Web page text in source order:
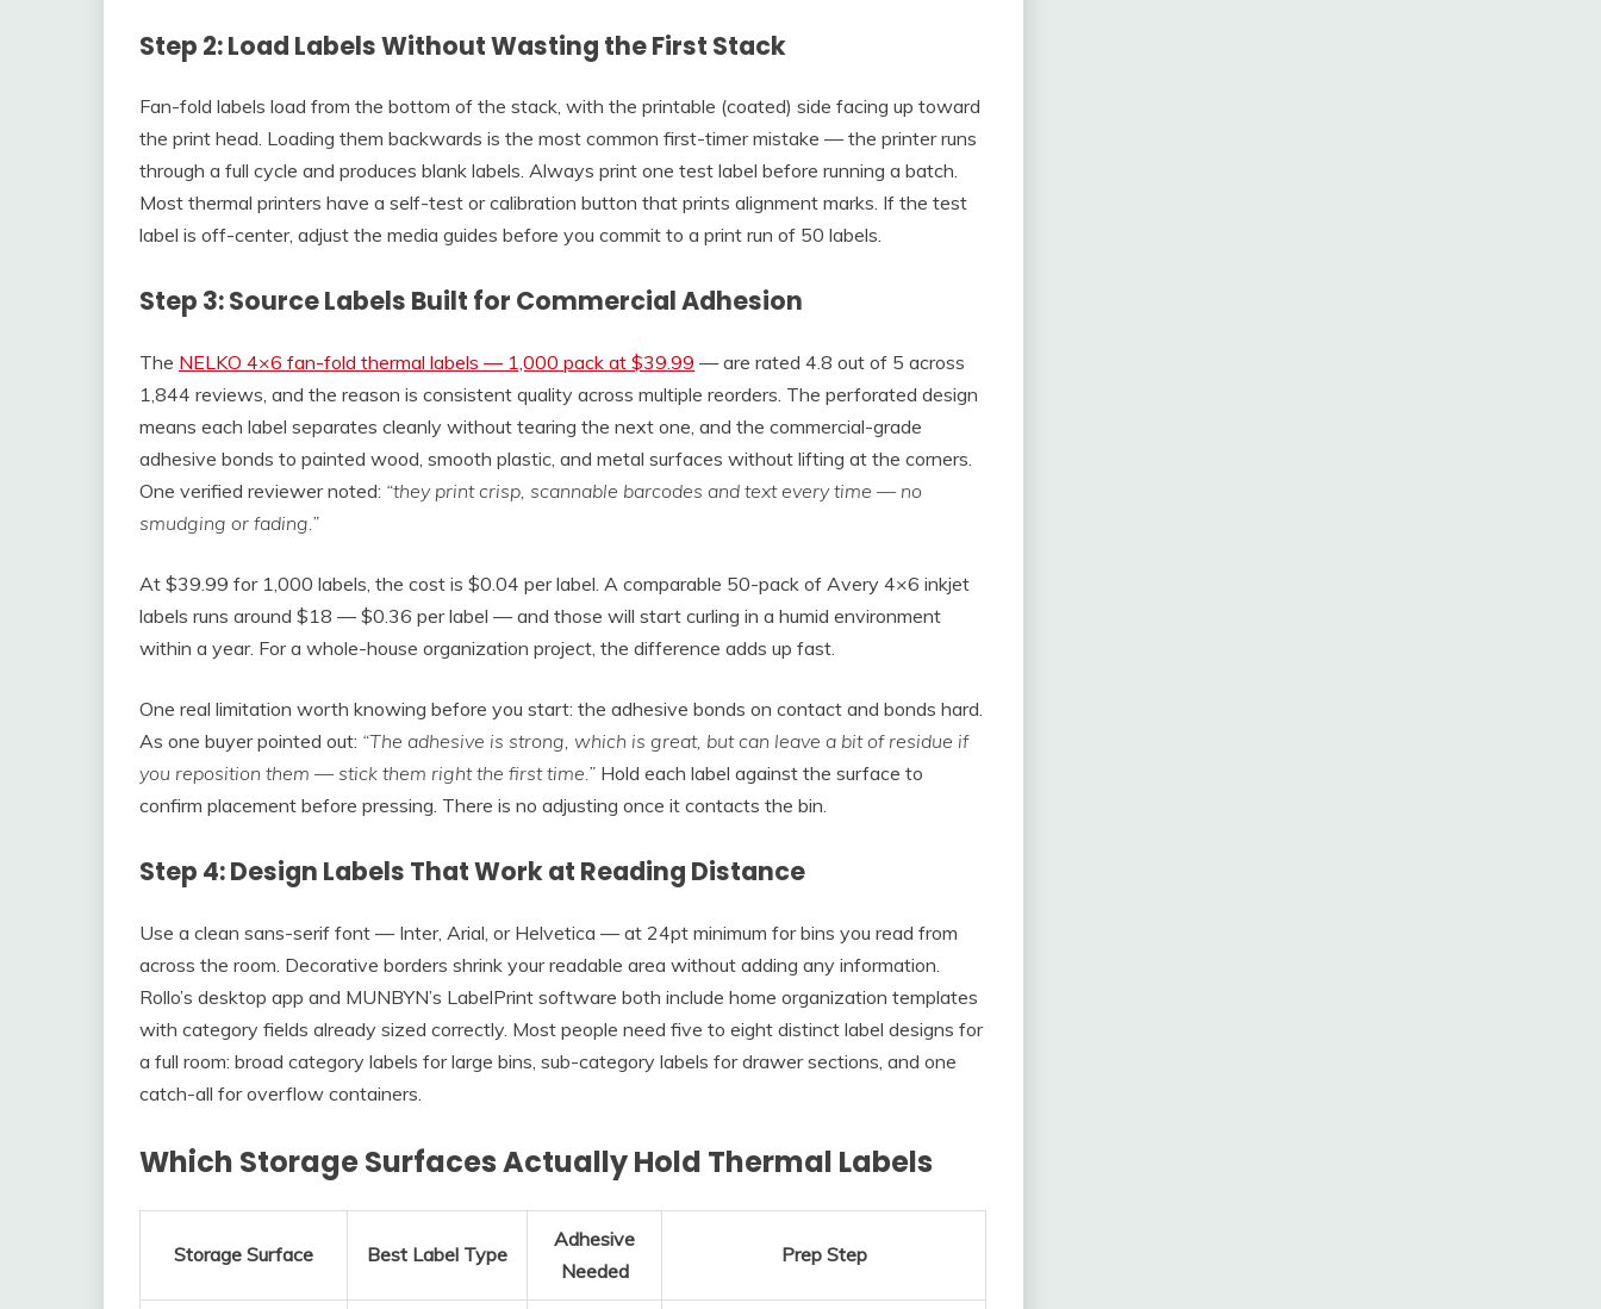
Step 2: Load Labels Without Wasting the First Stack
Fan-fold labels load from the bottom of the stack, with the printable (coated) side facing up toward
the print head. Loading them backwards is the most common first-timer mistake — the printer runs
through a full cycle and produces blank labels. Always print one test label before running a batch.
Most thermal printers have a self-test or calibration button that prints alignment marks. If the test
label is off-center, adjust the media guides before you commit to a print run of 50 labels.
Step 3: Source Labels Built for Commercial Adhesion
The NELKO 4×6 fan-fold thermal labels — 1,000 pack at $39.99 — are rated 4.8 out of 5 across
1,844 reviews, and the reason is consistent quality across multiple reorders. The perforated design
means each label separates cleanly without tearing the next one, and the commercial-grade
adhesive bonds to painted wood, smooth plastic, and metal surfaces without lifting at the corners.
One verified reviewer noted: “they print crisp, scannable barcodes and text every time — no
smudging or fading.”
At $39.99 for 1,000 labels, the cost is $0.04 per label. A comparable 50-pack of Avery 4×6 inkjet
labels runs around $18 — $0.36 per label — and those will start curling in a humid environment
within a year. For a whole-house organization project, the difference adds up fast.
One real limitation worth knowing before you start: the adhesive bonds on contact and bonds hard.
As one buyer pointed out: “The adhesive is strong, which is great, but can leave a bit of residue if
you reposition them — stick them right the first time.” Hold each label against the surface to
confirm placement before pressing. There is no adjusting once it contacts the bin.
Step 4: Design Labels That Work at Reading Distance
Use a clean sans-serif font — Inter, Arial, or Helvetica — at 24pt minimum for bins you read from
across the room. Decorative borders shrink your readable area without adding any information.
Rollo’s desktop app and MUNBYN’s LabelPrint software both include home organization templates
with category fields already sized correctly. Most people need five to eight distinct label designs for
a full room: broad category labels for large bins, sub-category labels for drawer sections, and one
catch-all for overflow containers.
Which Storage Surfaces Actually Hold Thermal Labels
Storage Surface Best Label Type
Adhesive
Needed
Prep Step